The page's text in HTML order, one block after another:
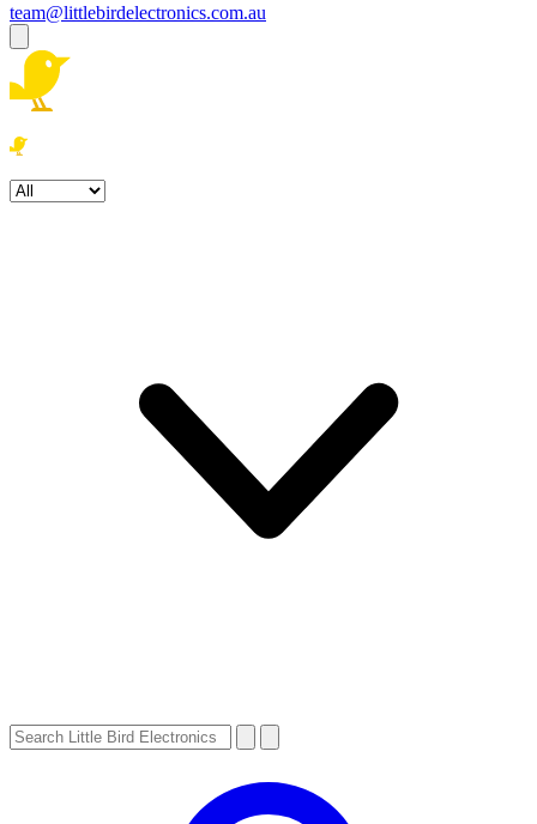
team@littlebirdelectronics.com.au